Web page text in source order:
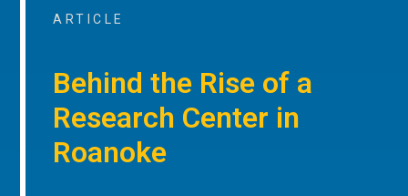
ARTICLE
Behind the Rise of a
Research Center in
Roanoke